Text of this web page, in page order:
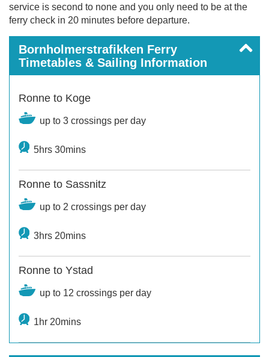
service is second to none and you only need to be at the
ferry check in 20 minutes before departure.
Bornholmerstrafikken Ferry
Timetables & Sailing Information
Ronne to Koge
up to 3 crossings per day
5hrs 30mins
Ronne to Sassnitz
up to 2 crossings per day
3hrs 20mins
Ronne to Ystad
up to 12 crossings per day
1hr 20mins